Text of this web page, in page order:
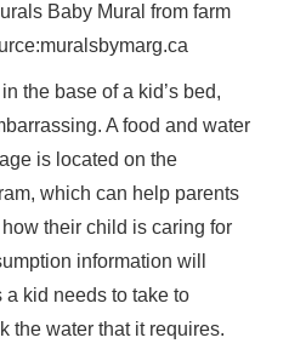
Baby Mural from farm
the base of a kid’s bed,
A food and water
is located on the
which can help parents
their child is caring for
information will
kid needs to take to
the water that it requires.